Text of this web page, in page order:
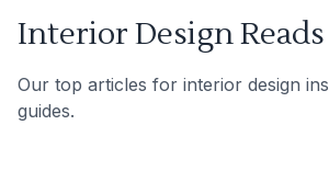
Interior Design Reads
Our top articles for interior design
guides.